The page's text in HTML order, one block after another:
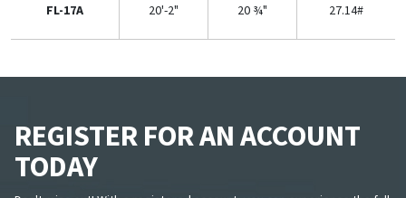
FL-17A 20'-2" 20 ¾" 27.14#
REGISTER FOR AN ACCOUNT
TODAY